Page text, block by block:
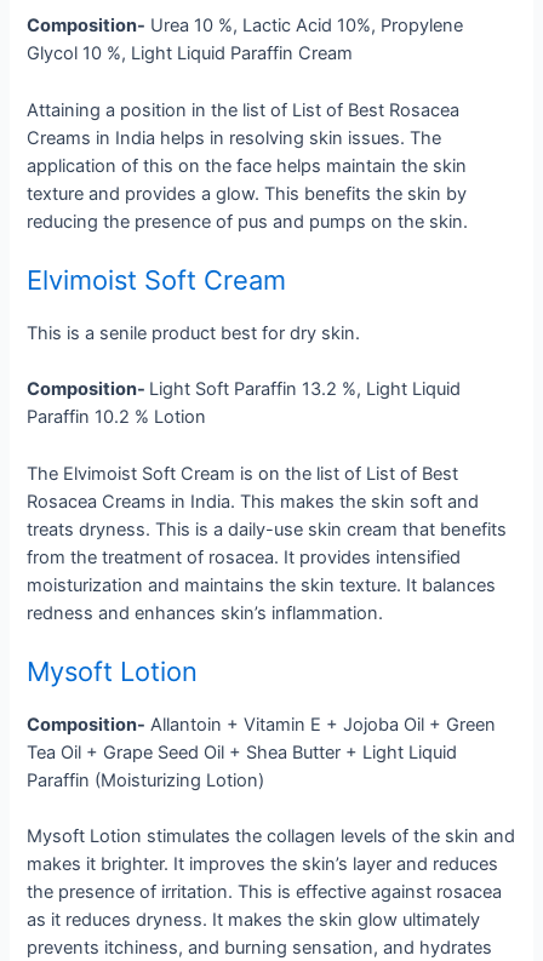
Composition- Urea 10 %, Lactic Acid 10%, Propylene
Glycol 10 %, Light Liquid Paraffin Cream
Attaining a position in the list of List of Best Rosacea
Creams in India helps in resolving skin issues. The
application of this on the face helps maintain the skin
texture and provides a glow. This benefits the skin by
reducing the presence of pus and pumps on the skin.
Elvimoist Soft Cream
This is a senile product best for dry skin.
Composition- Light Soft Paraffin 13.2 %, Light Liquid
Paraffin 10.2 % Lotion
The Elvimoist Soft Cream is on the list of List of Best
Rosacea Creams in India. This makes the skin soft and
treats dryness. This is a daily-use skin cream that benefits
from the treatment of rosacea. It provides intensified
moisturization and maintains the skin texture. It balances
redness and enhances skin’s inflammation.
Mysoft Lotion
Composition- Allantoin + Vitamin E + Jojoba Oil + Green
Tea Oil + Grape Seed Oil + Shea Butter + Light Liquid
Paraffin (Moisturizing Lotion)
Mysoft Lotion stimulates the collagen levels of the skin and
makes it brighter. It improves the skin’s layer and reduces
the presence of irritation. This is effective against rosacea
as it reduces dryness. It makes the skin glow ultimately
prevents itchiness, and burning sensation, and hydrates